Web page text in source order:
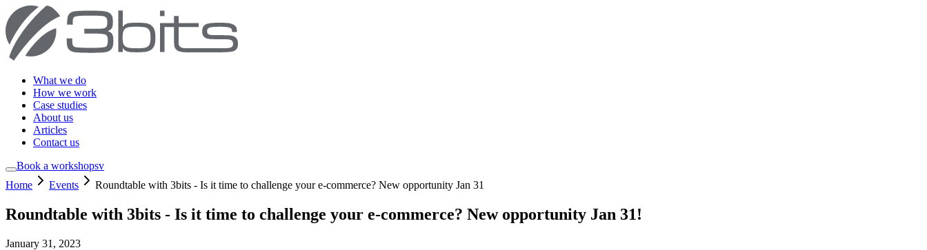
What we do
How we work
Case studies
About us
Articles
Contact us
Book a workshopsv
Home
Events Roundtable with 3bits - Is it time to challenge your e-commerce? New opportunity Jan 31
Roundtable with 3bits - Is it time to challenge your e-commerce? New opportunity Jan 31!
January 31, 2023